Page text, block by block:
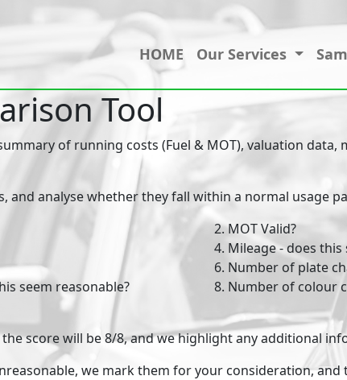
HOME Our Services
Tool
of running costs (Fuel & MOT), valuation
and analyse whether they fall within a normal usage
2. MOT Valid?
4. Mileage - does
6. Number of plate
seem reasonable?
8. Number of colour
score will be 8/8, and we highlight any additional
we mark them for your consideration, and